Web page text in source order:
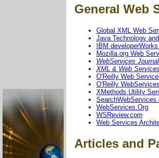
General Web
Global XML Web
Java Technology
IBM
Mozilla.org Web
WebServices Journal
XML & Web
O'Reilly Web
O'Reilly
XMethods Utility
WebServices.Org
WSReview.com
Web Services
Articles and